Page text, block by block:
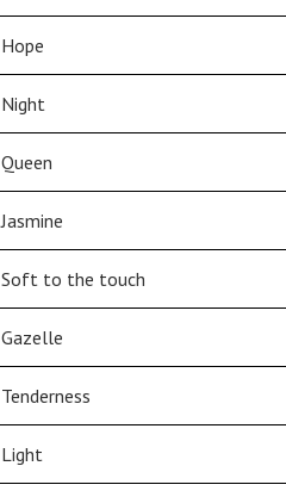
Hope
Night
Queen
Jasmine
Soft to the touch
Gazelle
Tenderness
Light